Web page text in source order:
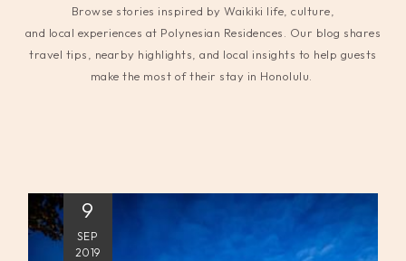
Browse stories inspired by Waikiki life, culture,
and local experiences at Polynesian Residences. Our blog shares
travel tips, nearby highlights, and local insights to help guests
make the most of their stay in Honolulu.
9
SEP
2019